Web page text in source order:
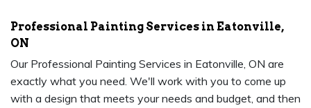
Professional Painting Services in Eatonville,
ON
Our Professional Painting Services in Eatonville, ON are
exactly what you need. We'll work with you to come up
with a design that meets your needs and budget, and then